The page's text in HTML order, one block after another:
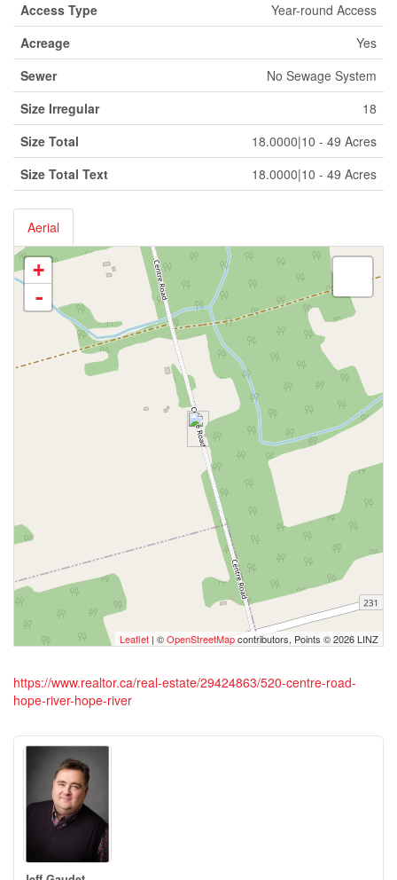
Access Type
Year-round Access
Acreage
Yes
Sewer
No Sewage System
Size Irregular
18
Size Total
18.0000|10 - 49 Acres
Size Total Text
18.0000|10 - 49 Acres
Aerial
+
-
Leaflet | ©OpenStreetMapcontributors, Points © 2026 LINZ
https://www.realtor.ca/real-estate/29424863/520-centre-road-
hope-river-hope-river